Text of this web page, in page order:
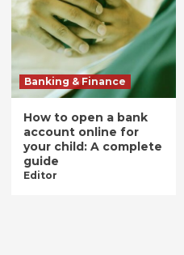
Banking & Finance
How to open a bank
account online for
your child: A complete
guide
Editor